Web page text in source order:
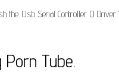
the. Usb Serial Controller D
Tube.